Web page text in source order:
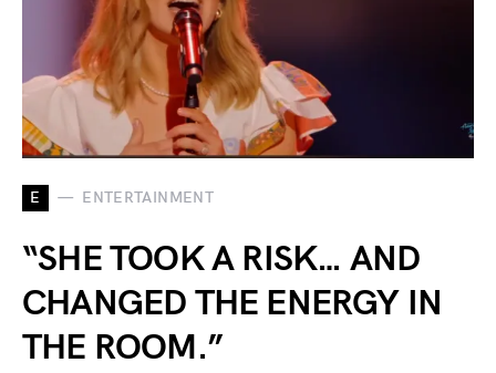
E ENTERTAINMENT
“SHE TOOK A RISK… AND
CHANGED THE ENERGY IN
THE ROOM.”